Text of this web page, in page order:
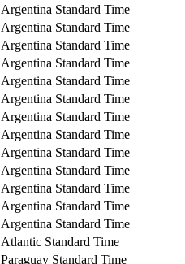
Argentina Standard Time
Argentina Standard Time
Argentina Standard Time
Argentina Standard Time
Argentina Standard Time
Argentina Standard Time
Argentina Standard Time
Argentina Standard Time
Argentina Standard Time
Argentina Standard Time
Argentina Standard Time
Argentina Standard Time
Argentina Standard Time
Atlantic Standard Time
Paraguay Standard Time